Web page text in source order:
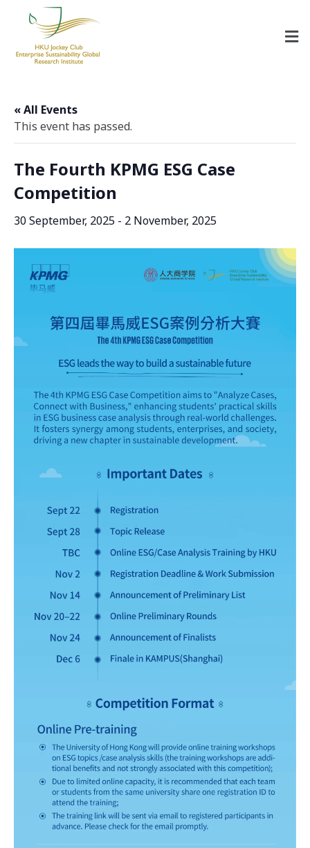
« All Events
This event has passed.
The Fourth KPMG ESG Case
Competition
30 September, 2025 - 2 November, 2025